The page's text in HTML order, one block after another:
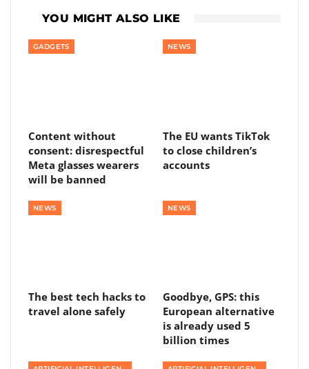
YOU MIGHT ALSO LIKE
GADGETS
Content without
consent: disrespectful
Meta glasses wearers
will be banned
NEWS
The EU wants TikTok
to close children’s
accounts
NEWS
The best tech hacks to
travel alone safely
NEWS
Goodbye, GPS: this
European alternative
is already used 5
billion times